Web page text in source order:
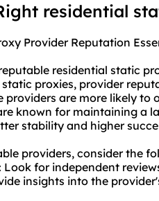
residential
Provider Reputation
residential static
proxies, provider
providers are more likely to
known for maintaining a
stability and higher
providers, consider the
Look for independent
insights into the